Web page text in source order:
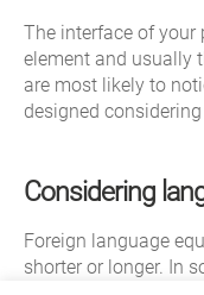
The interface of
element and usually
are most likely to
designed
Considering
Foreign language
shorter or longer. In